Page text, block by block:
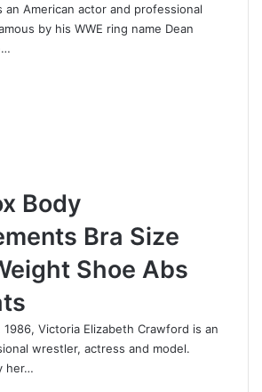
an American actor and professional
by his WWE ring name Dean
Body
Bra Size
Shoe Abs
Victoria Elizabeth Crawford is an
wrestler, actress and model.
her…